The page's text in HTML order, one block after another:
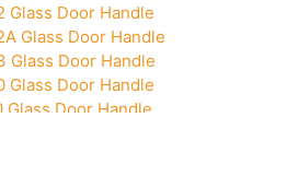
Glass Door Handle
Glass Door Handle
Glass Door Handle
Glass Door Handle
Glass Door Handle